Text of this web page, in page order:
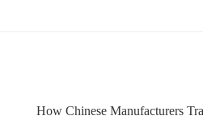
How Chinese Manufacturers